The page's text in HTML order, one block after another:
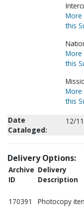
More
this
More
this
More
this
Date
Cataloged:
12/
Delivery Options:
Archive
ID
Delivery
Description
170391 Photocopy